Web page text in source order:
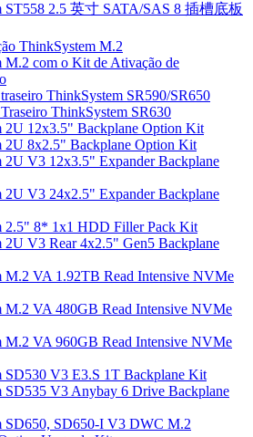
ST558 2.5 英寸 SATA/SAS 8 插槽底板
ThinkSystem M.2
M.2 com o Kit de Ativação de
ThinkSystem SR590/SR650
ThinkSystem SR630
2U 12x3.5" Backplane Option Kit
2U 8x2.5" Backplane Option Kit
2U V3 12x3.5" Expander Backplane
2U V3 24x2.5" Expander Backplane
2.5" 8* 1x1 HDD Filler Pack Kit
2U V3 Rear 4x2.5" Gen5 Backplane
M.2 VA 1.92TB Read Intensive NVMe
M.2 VA 480GB Read Intensive NVMe
M.2 VA 960GB Read Intensive NVMe
SD530 V3 E3.S 1T Backplane Kit
SD535 V3 Anybay 6 Drive Backplane
SD650, SD650-I V3 DWC M.2